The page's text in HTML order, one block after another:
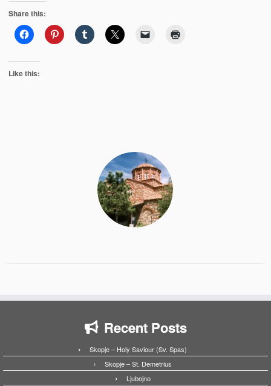
Share this:
Like this:
Recent Posts
Skopje – Holy Saviour (Sv. Spas)
Skopje – St. Demetrius
Ljubojno